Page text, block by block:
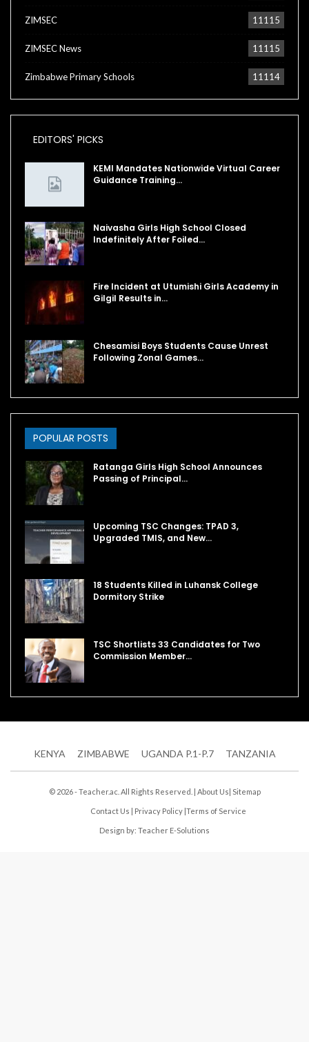
ZIMSEC 11115
ZIMSEC News 11115
Zimbabwe Primary Schools 11114
EDITORS' PICKS
KEMI Mandates Nationwide Virtual Career
Guidance Training…
Naivasha Girls High School Closed
Indefinitely After Foiled…
Fire Incident at Utumishi Girls Academy in
Gilgil Results in…
Chesamisi Boys Students Cause Unrest
Following Zonal Games…
POPULAR POSTS
Ratanga Girls High School Announces
Passing of Principal…
Upcoming TSC Changes: TPAD 3,
Upgraded TMIS, and New…
18 Students Killed in Luhansk College
Dormitory Strike
TSC Shortlists 33 Candidates for Two
Commission Member…
KENYA ZIMBABWE UGANDA P.1-P.7 TANZANIA
© 2026 - Teacher.ac. All Rights Reserved. | About Us| Sitemap
Contact Us | Privacy Policy |Terms of Service
Design by: Teacher E-Solutions